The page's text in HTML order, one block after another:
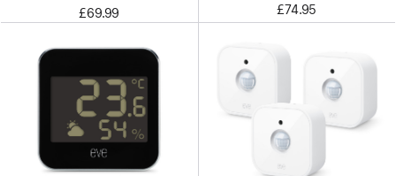
£69.99 £74.95